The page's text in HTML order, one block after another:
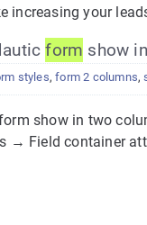
increasing your
form show
styles,form 2 columns,
show in two
→ Field container